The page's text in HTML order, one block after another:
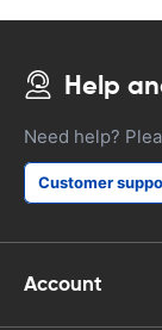
Help
Need help?
Customer
Account